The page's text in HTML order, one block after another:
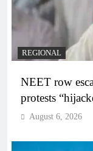
REGIONAL
NEET row
protests
August 6, 2026